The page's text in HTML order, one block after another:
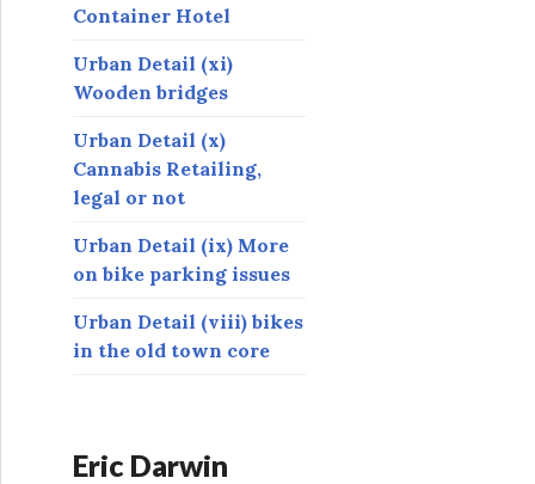
Container Hotel
Urban Detail (xi)
Wooden bridges
Urban Detail (x)
Cannabis Retailing,
legal or not
Urban Detail (ix) More
on bike parking issues
Urban Detail (viii) bikes
in the old town core
Eric Darwin